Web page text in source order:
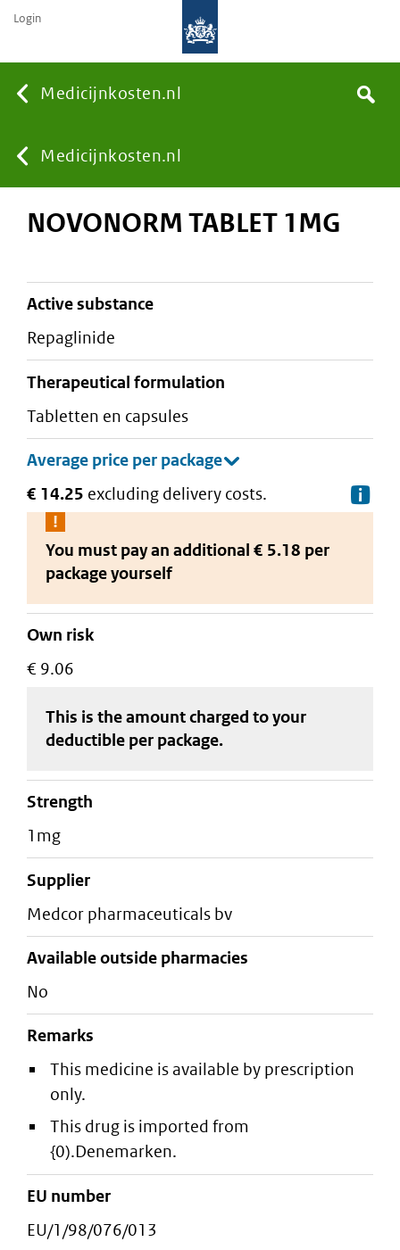
Medicijnkosten.nl
You
are
here:
Medicijnkosten.nl
Search
Login
NOVONORM TABLET 1MG
active substance
repaglinide
therapeutical formulation
tabletten en capsules
€ 14.25 excluding delivery costs.
You must pay an additional € 5.18 per
packageyourself
Own risk
€ 9.06
This is the amount charged to your
deductible per package.
strength
1mg
supplier
medcor pharmaceuticals bv
Available outside pharmacies
No
Remarks
This medicine is available by prescription
only.
This drug is imported from
{0).Denemarken.
EU number
EU/1/98/076/013